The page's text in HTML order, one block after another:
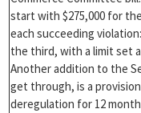
start with $275,000 for
each succeeding
the third, with a limit set
Another addition to the
get through, is a
deregulation for 12